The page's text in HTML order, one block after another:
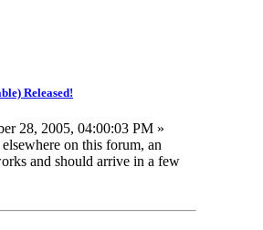
Released!
28, 2005, 04:00:03 PM »
on this forum, an
and should arrive in a few